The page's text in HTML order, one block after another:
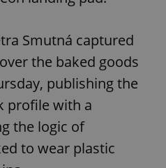
Smutná captured
the baked goods
publishing the
profile with a
the logic of
to wear plastic